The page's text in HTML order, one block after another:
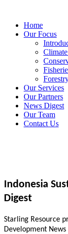
Home
Our Focus
Our Services
Our Partners
News Digest
Our Team
Contact Us
Indonesia
Digest
Starling Resource
Development